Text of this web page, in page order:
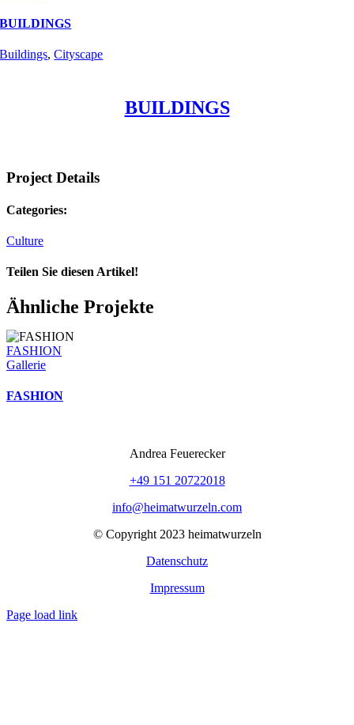
BUILDINGS
Buildings,Cityscape
BUILDINGS
Project Details
Categories:
Culture
Teilen Sie diesen Artikel!
Facebook
Twitter
Reddit
LinkedIn
WhatsApp
Telegram
Tumblr
Pinterest
Vk
Xing
E-
Mail
Ähnliche Projekte
FASHION
Gallerie
FASHION
Andrea Feuerecker
+49 151 20722018
info@heimatwurzeln.com
© Copyright 2023 heimatwurzeln
Datenschutz
Impressum
Page load link